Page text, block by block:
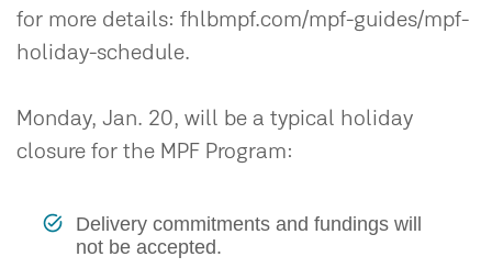
for more details: fhlbmpf.com/mpf-guides/mpf-
holiday-schedule.
Monday, Jan. 20, will be a typical holiday
closure for the MPF Program:
Delivery commitments and fundings will
not be accepted.